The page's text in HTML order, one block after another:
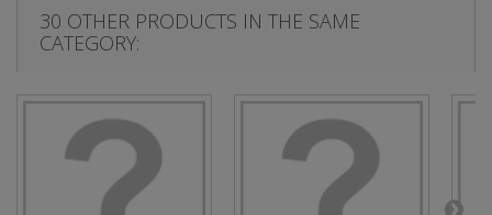
30 OTHER PRODUCTS IN THE SAME
CATEGORY: